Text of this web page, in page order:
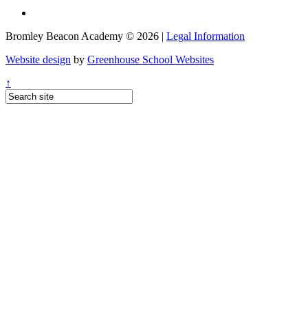
Bromley Beacon Academy © 2026 | Legal Information
Website design by Greenhouse School Websites
↑